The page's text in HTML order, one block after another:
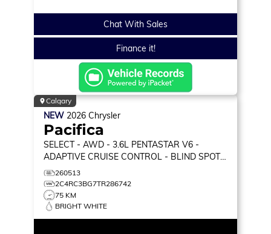
Chat With Sales
Finance it!
Calgary
NEW 2026 Chrysler
Pacifica
SELECT - AWD - 3.6L PENTASTAR V6 -
ADAPTIVE CRUISE CONTROL - BLIND SPOT
MONITOR & MORE!
260513
2C4RC3BG7TR286742
75 KM
BRIGHT WHITE